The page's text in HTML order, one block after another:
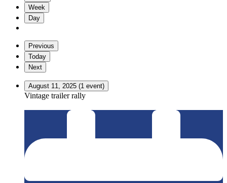
Week
Day
Previous
Today
Next
August 11, 2025 (1 event)
Vintage trailer rally